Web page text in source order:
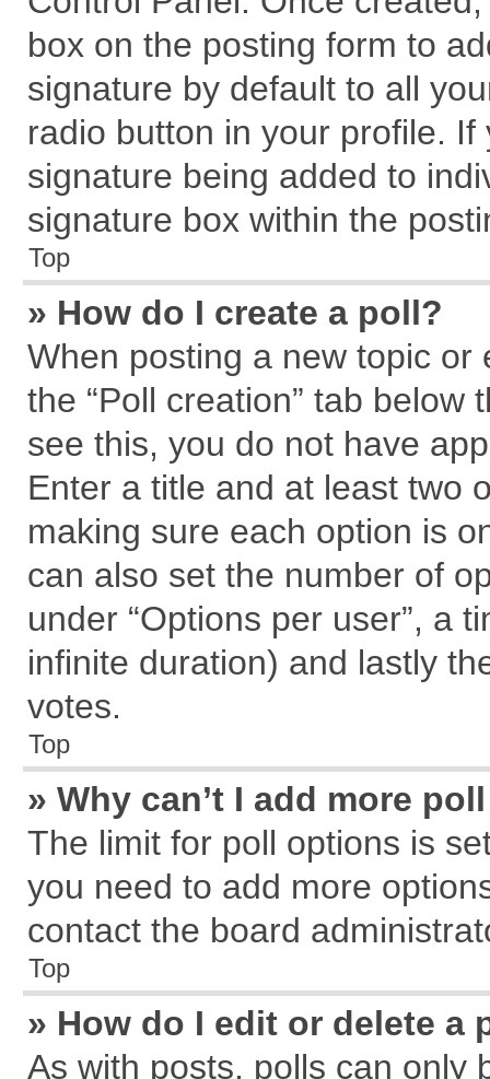
box on the posting form to
signature by default to all
radio button in your profile.
signature being added to
signature box within the
Top
» How do I create a poll?
When posting a new topic
the “Poll creation” tab
see this, you do not have
Enter a title and at least two
making sure each option is
can also set the number of
under “Options per user”, a
infinite duration) and lastly
votes.
Top
» Why can’t I add more
The limit for poll options is
you need to add more
contact the board
Top
» How do I edit or delete a
As with posts, polls can only